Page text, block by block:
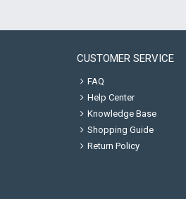
CUSTOMER SERVICE
FAQ
Help Center
Knowledge Base
Shopping Guide
Return Policy